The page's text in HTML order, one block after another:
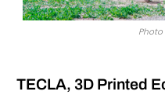
Photo
TECLA, 3D Printed